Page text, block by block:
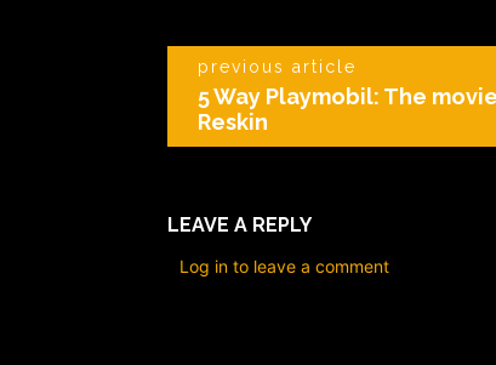
previous article
5 Way Playmobil: The
Reskin
LEAVE A REPLY
Log in to leave a comment